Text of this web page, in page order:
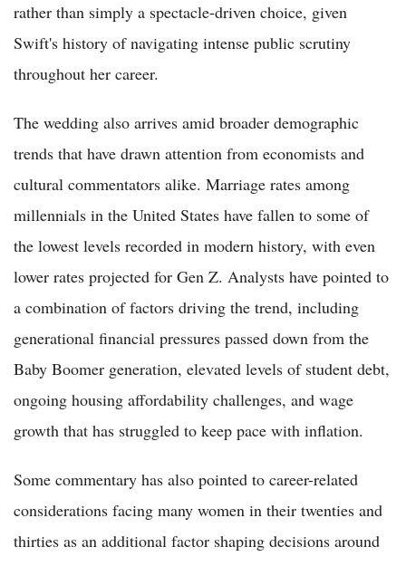
rather than simply a spectacle-driven choice, given
Swift's history of navigating intense public scrutiny
throughout her career.
The wedding also arrives amid broader demographic
trends that have drawn attention from economists and
cultural commentators alike. Marriage rates among
millennials in the United States have fallen to some of
the lowest levels recorded in modern history, with even
lower rates projected for Gen Z. Analysts have pointed to
a combination of factors driving the trend, including
generational financial pressures passed down from the
Baby Boomer generation, elevated levels of student debt,
ongoing housing affordability challenges, and wage
growth that has struggled to keep pace with inflation.
Some commentary has also pointed to career-related
considerations facing many women in their twenties and
thirties as an additional factor shaping decisions around